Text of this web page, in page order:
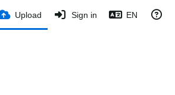
Upload Sign in EN